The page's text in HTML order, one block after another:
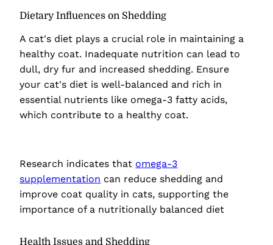
Dietary Influences on Shedding
A cat's diet plays a crucial role in maintaining a
healthy coat. Inadequate nutrition can lead to
dull, dry fur and increased shedding. Ensure
your cat's diet is well-balanced and rich in
essential nutrients like omega-3 fatty acids,
which contribute to a healthy coat.
Research indicates that omega-3
supplementation can reduce shedding and
improve coat quality in cats, supporting the
importance of a nutritionally balanced diet
Health Issues and Shedding